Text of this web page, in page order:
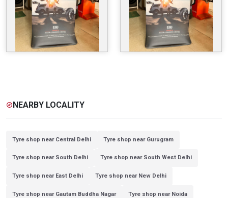
exploreNEARBY LOCALITY
Tyre shop near Central Delhi Tyre shop near Gurugram
Tyre shop near South Delhi Tyre shop near South West Delhi
Tyre shop near East Delhi Tyre shop near New Delhi
Tyre shop near Gautam Buddha Nagar Tyre shop near Noida